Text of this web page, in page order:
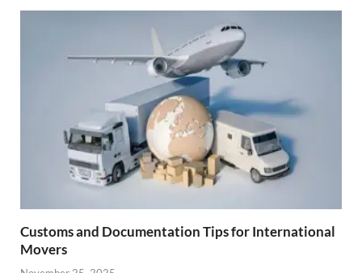
Customs and Documentation Tips for International
Movers